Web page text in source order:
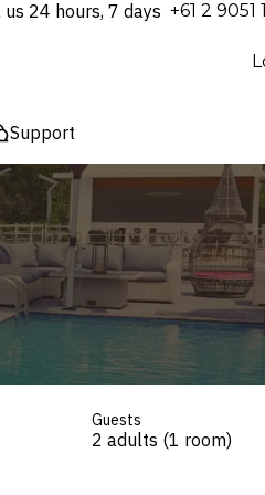
us 24 hours, 7 days ⁦+61 2 9051
Support
Guests
2 adults (1 room)